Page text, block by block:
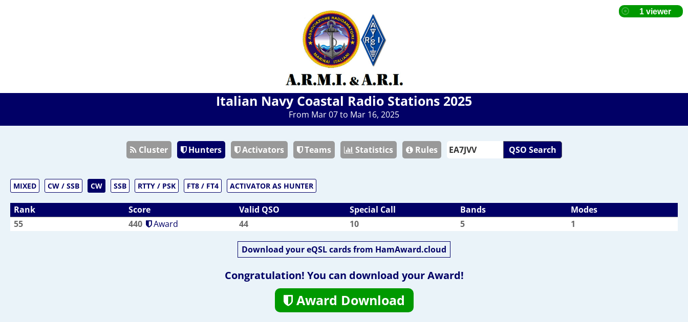
Italian Navy Coastal Radio Stations 2025
From Mar 07 to Mar 16, 2025
Cluster Hunters Activators Teams Statistics Rules QSO Search
MIXED CW / SSB CW SSB RTTY / PSK FT8 / FT4 ACTIVATOR AS HUNTER
Rank Score Valid QSO Special Call Bands
Modes
55
440 Award 44 10 5 1
Download your eQSL cards from HamAward.cloud
Congratulation! You can download your Award!
Award Download